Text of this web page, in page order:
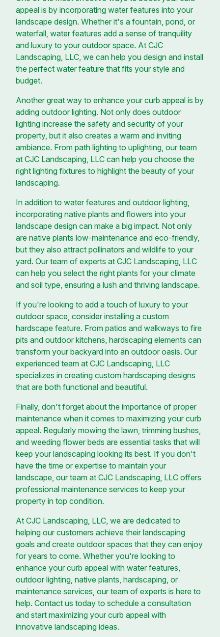
appeal is by incorporating water features into your
landscape design. Whether it's a fountain, pond, or
waterfall, water features add a sense of tranquility
and luxury to your outdoor space. At CJC
Landscaping, LLC, we can help you design and install
the perfect water feature that fits your style and
budget.
Another great way to enhance your curb appeal is by
adding outdoor lighting. Not only does outdoor
lighting increase the safety and security of your
property, but it also creates a warm and inviting
ambiance. From path lighting to uplighting, our team
at CJC Landscaping, LLC can help you choose the
right lighting fixtures to highlight the beauty of your
landscaping.
In addition to water features and outdoor lighting,
incorporating native plants and flowers into your
landscape design can make a big impact. Not only
are native plants low-maintenance and eco-friendly,
but they also attract pollinators and wildlife to your
yard. Our team of experts at CJC Landscaping, LLC
can help you select the right plants for your climate
and soil type, ensuring a lush and thriving landscape.
If you're looking to add a touch of luxury to your
outdoor space, consider installing a custom
hardscape feature. From patios and walkways to fire
pits and outdoor kitchens, hardscaping elements can
transform your backyard into an outdoor oasis. Our
experienced team at CJC Landscaping, LLC
specializes in creating custom hardscaping designs
that are both functional and beautiful.
Finally, don't forget about the importance of proper
maintenance when it comes to maximizing your curb
appeal. Regularly mowing the lawn, trimming bushes,
and weeding flower beds are essential tasks that will
keep your landscaping looking its best. If you don't
have the time or expertise to maintain your
landscape, our team at CJC Landscaping, LLC offers
professional maintenance services to keep your
property in top condition.
At CJC Landscaping, LLC, we are dedicated to
helping our customers achieve their landscaping
goals and create outdoor spaces that they can enjoy
for years to come. Whether you're looking to
enhance your curb appeal with water features,
outdoor lighting, native plants, hardscaping, or
maintenance services, our team of experts is here to
help. Contact us today to schedule a consultation
and start maximizing your curb appeal with
innovative landscaping ideas.